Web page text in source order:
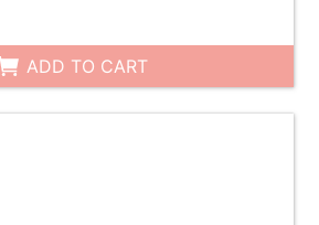
ADD TO CART